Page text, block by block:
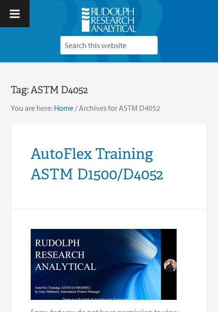
Tag:ASTM D4052
You are here: Home /Archives for ASTM D4052
AutoFlex Training
ASTM D1500/D4052